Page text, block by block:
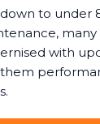
to under
many
with